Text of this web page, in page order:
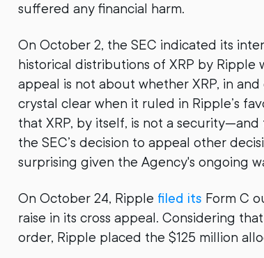
suffered any financial harm.
On October 2, the SEC indicated its
historical distributions of XRP by Ripple
appeal is not about whether XRP, in
crystal clear when it ruled in Ripple’s
that XRP, by itself, is not a
the SEC’s decision to appeal other
surprising given the Agency's ongoing
On October 24, Ripple filed its Form C
raise in its cross appeal. Considering
order, Ripple placed the $125 million